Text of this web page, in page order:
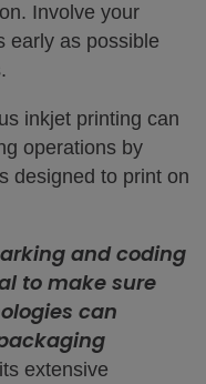
Involve your
early as possible
inkjet printing can
operations by
designed to print on
and coding
to make sure
can
extensive